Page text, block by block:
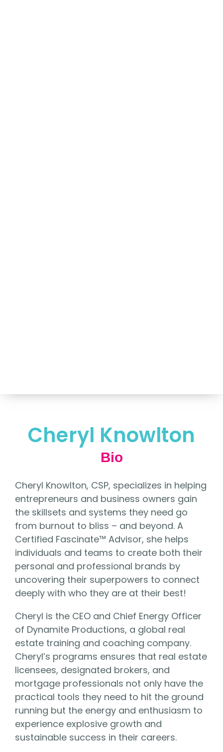
Cheryl Knowlton
Bio
Cheryl Knowlton, CSP, specializes in helping
entrepreneurs and business owners gain
the skillsets and systems they need go
from burnout to bliss – and beyond. A
Certified Fascinate™ Advisor, she helps
individuals and teams to create both their
personal and professional brands by
uncovering their superpowers to connect
deeply with who they are at their best!
Cheryl is the CEO and Chief Energy Officer
of Dynamite Productions, a global real
estate training and coaching company.
Cheryl’s programs ensures that real estate
licensees, designated brokers, and
mortgage professionals not only have the
practical tools they need to hit the ground
running but the energy and enthusiasm to
experience explosive growth and
sustainable success in their careers.